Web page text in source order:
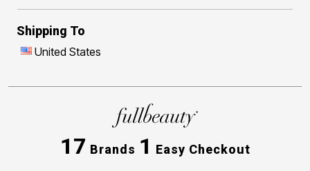
Shipping To
United States
17 Brands 1 Easy Checkout